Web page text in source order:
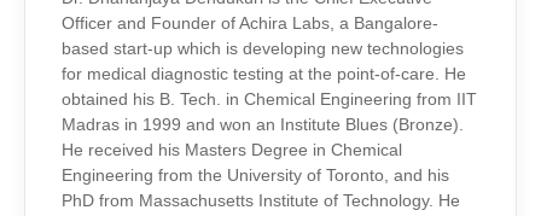
Officer and Founder of Achira Labs, a Bangalore-
based start-up which is developing new technologies
for medical diagnostic testing at the point-of-care. He
obtained his B. Tech. in Chemical Engineering from IIT
Madras in 1999 and won an Institute Blues (Bronze).
He received his Masters Degree in Chemical
Engineering from the University of Toronto, and his
PhD from Massachusetts Institute of Technology. He